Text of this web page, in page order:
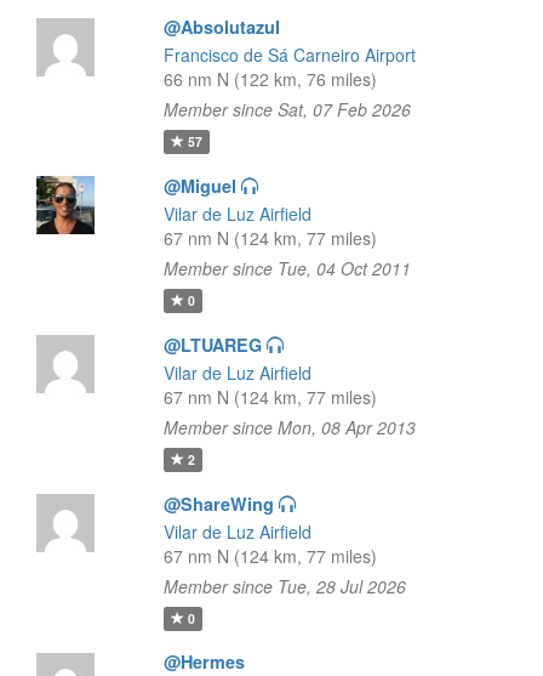
@Absolutazul
Francisco de Sá Carneiro Airport
66 nm N (122 km, 76 miles)
Member since Sat, 07 Feb 2026
57
@Miguel
Vilar de Luz Airfield
67 nm N (124 km, 77 miles)
Member since Tue, 04 Oct 2011
0
@LTUAREG
Vilar de Luz Airfield
67 nm N (124 km, 77 miles)
Member since Mon, 08 Apr 2013
2
@ShareWing
Vilar de Luz Airfield
67 nm N (124 km, 77 miles)
Member since Tue, 28 Jul 2026
0
@Hermes